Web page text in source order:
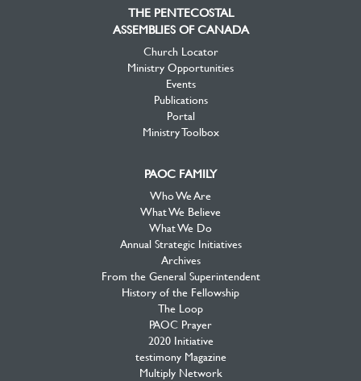
THE PENTECOSTAL
ASSEMBLIES OF CANADA
Church Locator
Ministry Opportunities
Events
Publications
Portal
Ministry Toolbox
PAOC FAMILY
Who We Are
What We Believe
What We Do
Annual Strategic Initiatives
Archives
From the General Superintendent
History of the Fellowship
The Loop
PAOC Prayer
2020 Initiative
testimony Magazine
Multiply Network